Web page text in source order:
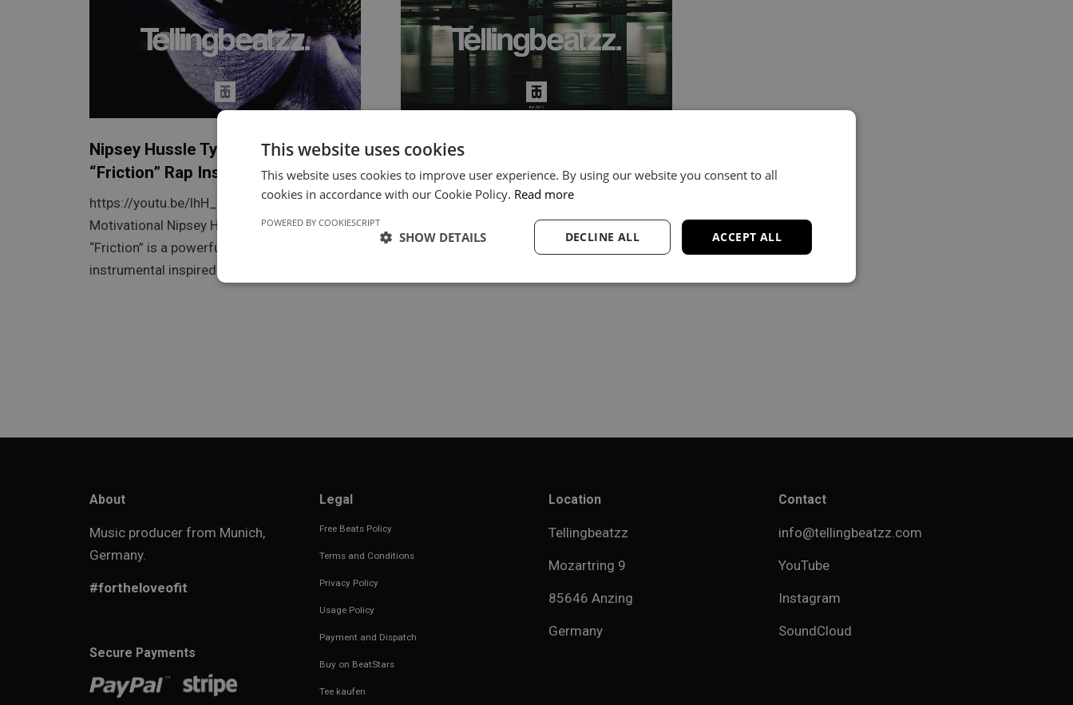
Nipsey Hussle Type Beat –
“Friction” Rap Instrumental
https://youtu.be/lhH_f_4D6Ak Friction |
Motivational Nipsey Hussle Type Beat
“Friction” is a powerful and motivational rap
instrumental inspired by…
Nipsey Hussle Type Beat 2025 –
“Elevate” Instrumental
https://youtu.be/tIPGJTwaPms Elevate –
Nipsey Hussle Type Beat (Motivational &
Soulful) “Elevate” blends soulful keys,
About
Music producer from Munich,
Germany.
#fortheloveofit
Secure Payments
Legal
Free Beats Policy
Terms and Conditions
Privacy Policy
Usage Policy
Payment and Dispatch
Buy on BeatStars
Tee kaufen
Location
Tellingbeatzz
Mozartring 9
85646 Anzing
Germany
Contact
info@tellingbeatzz.com
YouTube
Instagram
SoundCloud
This website uses cookies
This website uses cookies to improve user experience. By using our website you consent to all
cookies in accordance with our Cookie Policy. Read more
ACCEPT ALL
DECLINE ALL
SHOW DETAILS
POWERED BY COOKIESCRIPT